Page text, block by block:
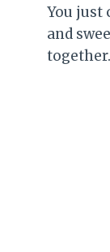
You just
and
together.